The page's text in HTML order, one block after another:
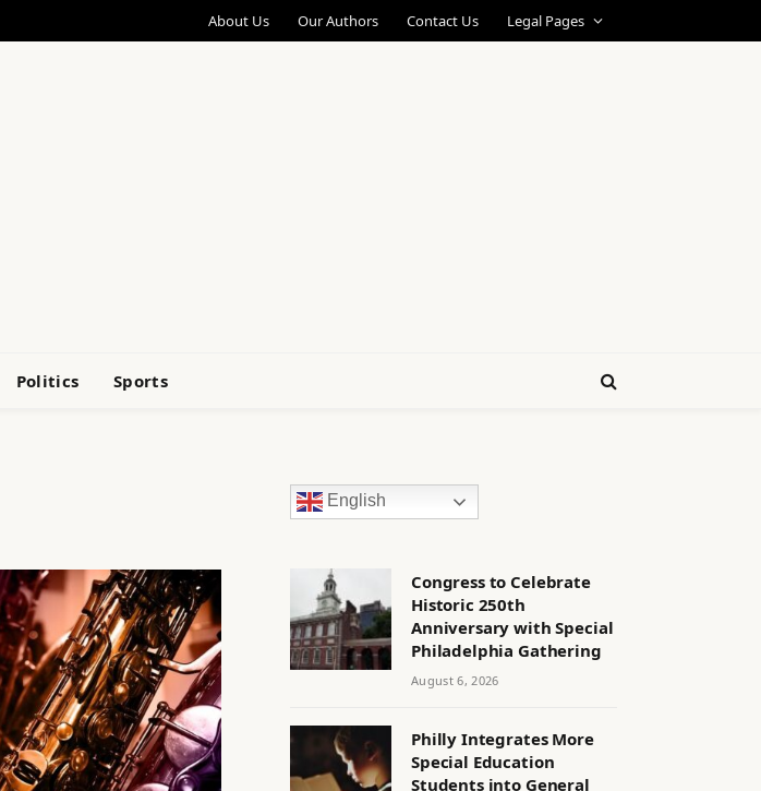
About Us Our Authors Contact Us Legal Pages
Politics Sports
English
Congress to Celebrate
Historic 250th
Anniversary with Special
Philadelphia Gathering
August 6, 2026
Philly Integrates More
Special Education
Students into General